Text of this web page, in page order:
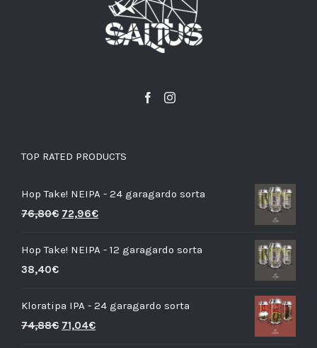
TOP RATED PRODUCTS
Hop Take! NEIPA - 24 garagardo sorta
76,80€ 72,96€
Hop Take! NEIPA - 12 garagardo sorta
38,40€
Kloratipa IPA - 24 garagardo sorta
74,88€ 71,04€